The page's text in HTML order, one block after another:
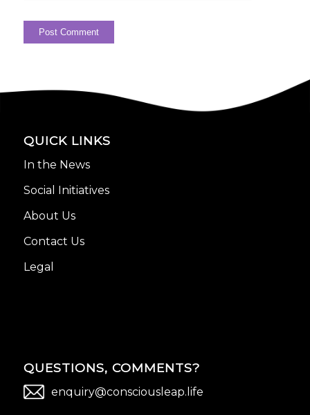
QUICK LINKS
In the News
Social Initiatives
About Us
Contact Us
Legal
QUESTIONS, COMMENTS?
enquiry@consciousleap.life